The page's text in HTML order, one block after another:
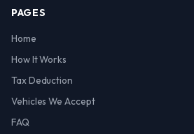
PAGES
Home
How It Works
Tax Deduction
Vehicles We Accept
FAQ